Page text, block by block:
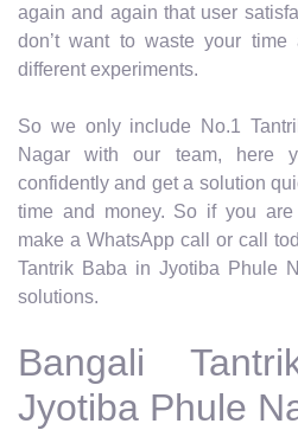
again and again that user
don’t want to waste your
different experiments.
So we only include No.1
Nagar with our team, here
confidently and get a solution
time and money. So if you are
make a WhatsApp call or call
Tantrik Baba in Jyotiba Phule
solutions.
Bangali
Jyotiba Phule